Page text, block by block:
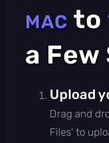
MAC to
a
Upload
Drag and
Files' to